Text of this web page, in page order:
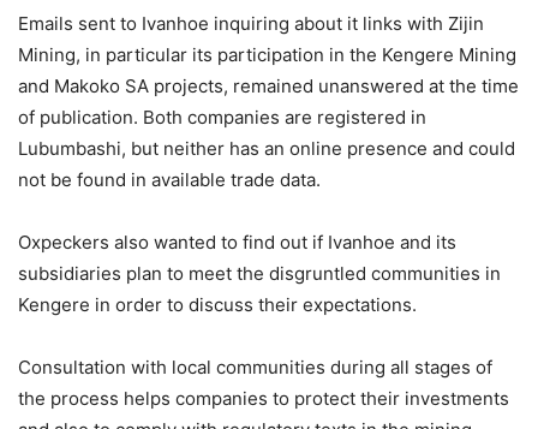
Emails sent to Ivanhoe inquiring about it links with Zijin
Mining, in particular its participation in the Kengere Mining
and Makoko SA projects, remained unanswered at the time
of publication. Both companies are registered in
Lubumbashi, but neither has an online presence and could
not be found in available trade data.
Oxpeckers also wanted to find out if Ivanhoe and its
subsidiaries plan to meet the disgruntled communities in
Kengere in order to discuss their expectations.
Consultation with local communities during all stages of
the process helps companies to protect their investments